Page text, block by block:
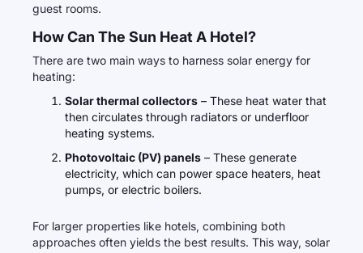
guest rooms.
How Can The Sun Heat A Hotel?
There are two main ways to harness solar energy for
heating:
Solar thermal collectors – These heat water that
then circulates through radiators or underfloor
heating systems.
Photovoltaic (PV) panels – These generate
electricity, which can power space heaters, heat
pumps, or electric boilers.
For larger properties like hotels, combining both
approaches often yields the best results. This way, solar